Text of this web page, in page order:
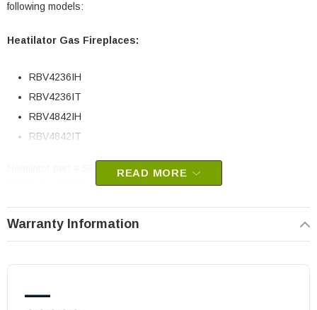
following models:
Heatilator Gas Fireplaces:
RBV4236IH
RBV4236IT
RBV4842IH
RBV4842IT
Heatilator part # SRV4048-132
Replaces old part number 4048-132
May fit other models. Please check your owner's manual for part
READ MORE
Warranty Information
—